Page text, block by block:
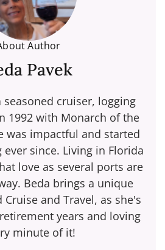
Author
Pavek
seasoned cruiser, logging
1992 with Monarch of the
was impactful and started
since. Living in Florida
love as several ports are
Beda brings a unique
and Travel, as she's
years and loving
minute of it!